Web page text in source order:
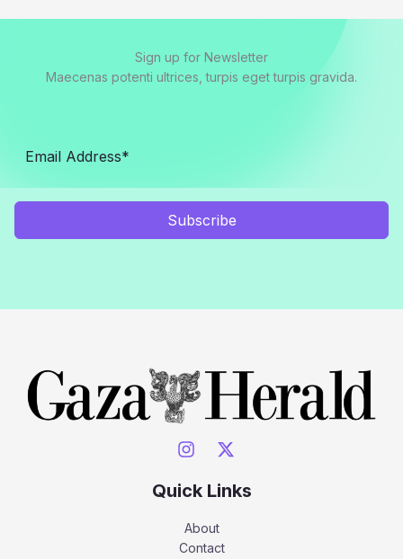
Sign up for Newsletter
Maecenas potenti ultrices, turpis eget turpis gravida.
Subscribe
Quick Links
About
Contact